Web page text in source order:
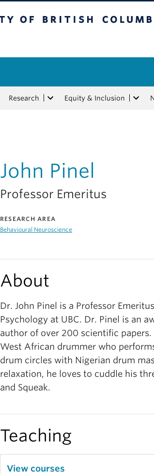
Research Equity & Inclusion
John Pinel
Professor Emeritus
RESEARCH AREA
Behavioural Neuroscience
About
Dr. John Pinel is a Professor
Psychology at UBC. Dr. Pinel is an
author of over 200 scientific
West African drummer who
drum circles with Nigerian drum
relaxation, he loves to cuddle his
and Squeak.
Teaching
View courses